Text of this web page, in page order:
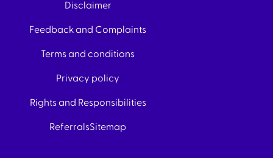
Disclaimer
Feedback and Complaints
Terms and conditions
Privacy policy
Rights and Responsibilities
ReferralsSitemap